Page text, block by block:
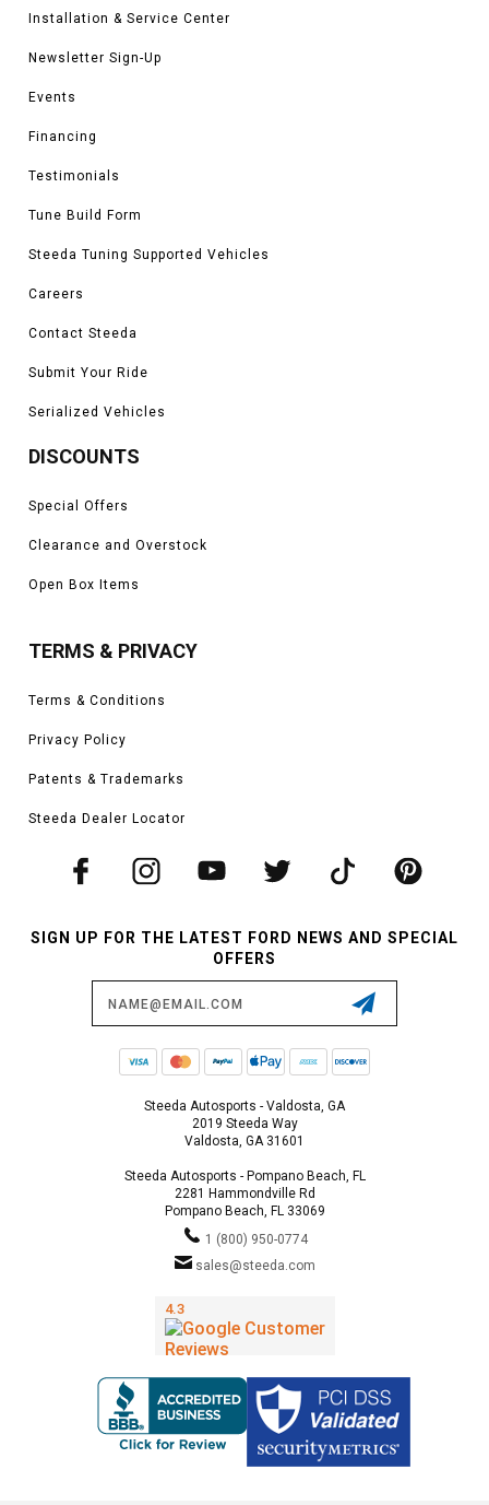
Installation & Service Center
Newsletter Sign-Up
Events
Financing
Testimonials
Tune Build Form
Steeda Tuning Supported Vehicles
Careers
Contact Steeda
Submit Your Ride
Serialized Vehicles
DISCOUNTS
Special Offers
Clearance and Overstock
Open Box Items
TERMS & PRIVACY
Terms & Conditions
Privacy Policy
Patents & Trademarks
Steeda Dealer Locator
SIGN UP FOR THE LATEST FORD NEWS AND SPECIAL
OFFERS
Steeda Autosports - Valdosta, GA
2019 Steeda Way
Valdosta, GA 31601
Steeda Autosports - Pompano Beach, FL
2281 Hammondville Rd
Pompano Beach, FL 33069
1 (800) 950-0774
sales@steeda.com